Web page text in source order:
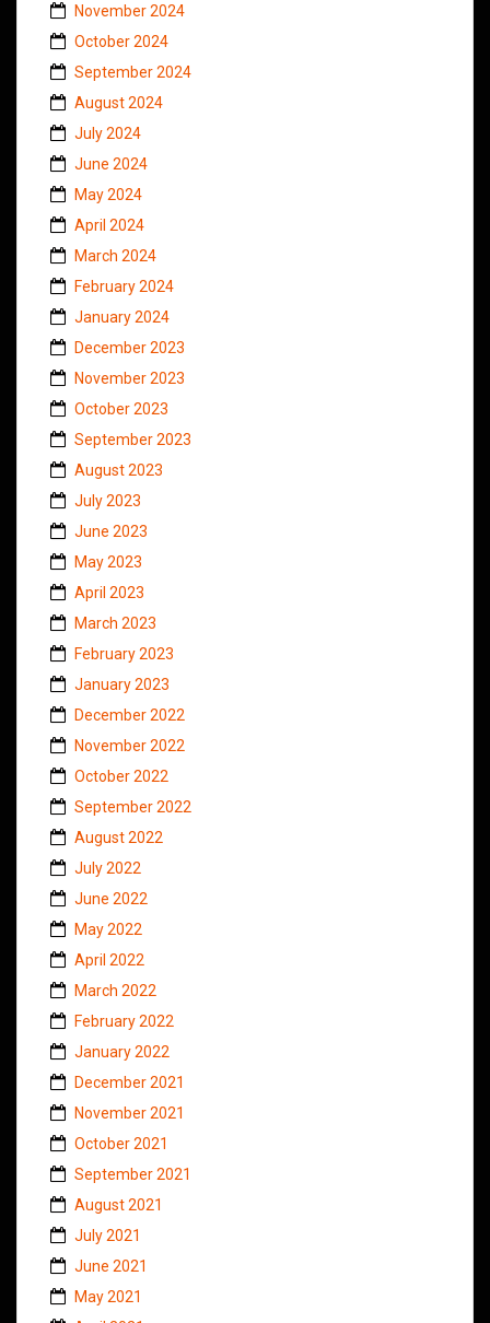
November 2024
October 2024
September 2024
August 2024
July 2024
June 2024
May 2024
April 2024
March 2024
February 2024
January 2024
December 2023
November 2023
October 2023
September 2023
August 2023
July 2023
June 2023
May 2023
April 2023
March 2023
February 2023
January 2023
December 2022
November 2022
October 2022
September 2022
August 2022
July 2022
June 2022
May 2022
April 2022
March 2022
February 2022
January 2022
December 2021
November 2021
October 2021
September 2021
August 2021
July 2021
June 2021
May 2021